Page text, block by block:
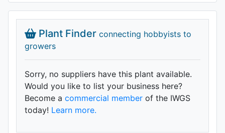
Plant Finder connecting hobbyists to
growers
Sorry, no suppliers have this plant available.
Would you like to list your business here?
Become a commercial member of the IWGS
today! Learn more.